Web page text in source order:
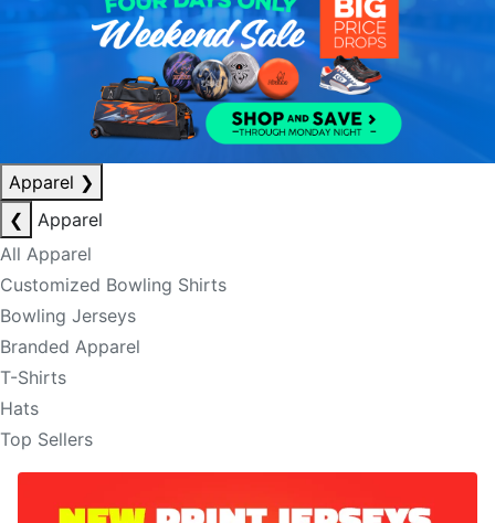
Apparel ❯
❮
Apparel
All Apparel
Customized Bowling Shirts
Bowling Jerseys
Branded Apparel
T-Shirts
Hats
Top Sellers